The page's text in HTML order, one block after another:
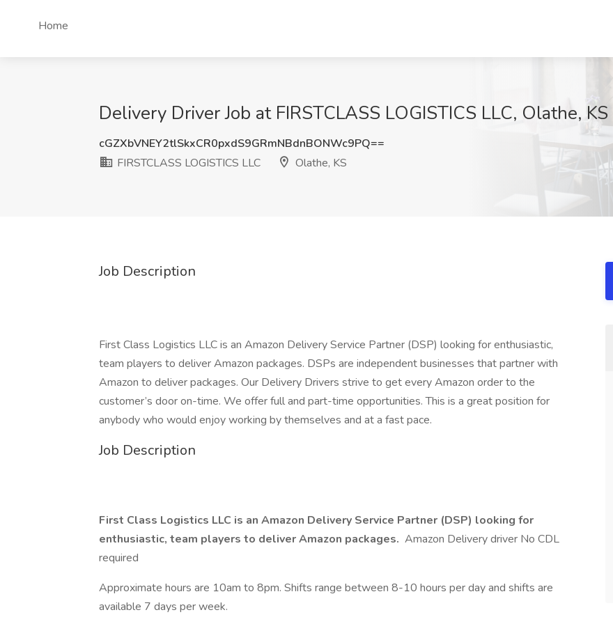
Home
Delivery Driver Job at FIRSTCLASS LOGISTICS LLC, Olathe, KS
cGZXbVNEY2tlSkxCR0pxdS9GRmNBdnBONWc9PQ==
FIRSTCLASS LOGISTICS LLC
Olathe, KS
Job Description
First Class Logistics LLC is an Amazon Delivery Service Partner (DSP) looking for enthusiastic,
team players to deliver Amazon packages. DSPs are independent businesses that partner with
Amazon to deliver packages. Our Delivery Drivers strive to get every Amazon order to the
customer’s door on-time. We offer full and part-time opportunities. This is a great position for
anybody who would enjoy working by themselves and at a fast pace.
Job Description
First Class Logistics LLC is an Amazon Delivery Service Partner (DSP) looking for
enthusiastic, team players to deliver Amazon packages. Amazon Delivery driver No CDL
required
Approximate hours are 10am to 8pm. Shifts range between 8-10 hours per day and shifts are
available 7 days per week.